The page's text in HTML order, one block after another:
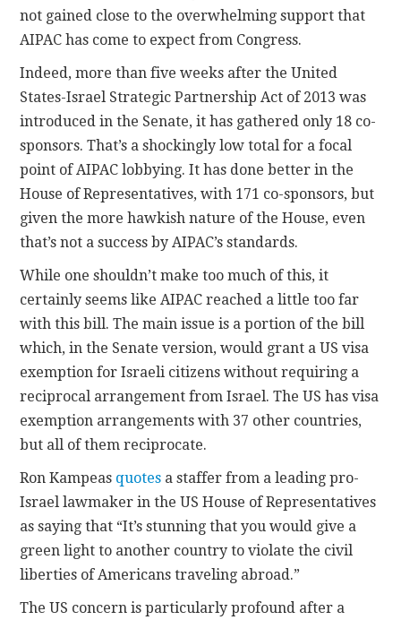
not gained close to the overwhelming support that
AIPAC has come to expect from Congress.
Indeed, more than five weeks after the United
States-Israel Strategic Partnership Act of 2013 was
introduced in the Senate, it has gathered only 18 co-
sponsors. That’s a shockingly low total for a focal
point of AIPAC lobbying. It has done better in the
House of Representatives, with 171 co-sponsors, but
given the more hawkish nature of the House, even
that’s not a success by AIPAC’s standards.
While one shouldn’t make too much of this, it
certainly seems like AIPAC reached a little too far
with this bill. The main issue is a portion of the bill
which, in the Senate version, would grant a US visa
exemption for Israeli citizens without requiring a
reciprocal arrangement from Israel. The US has visa
exemption arrangements with 37 other countries,
but all of them reciprocate.
Ron Kampeas quotes a staffer from a leading pro-
Israel lawmaker in the US House of Representatives
as saying that “It’s stunning that you would give a
green light to another country to violate the civil
liberties of Americans traveling abroad.”
The US concern is particularly profound after a